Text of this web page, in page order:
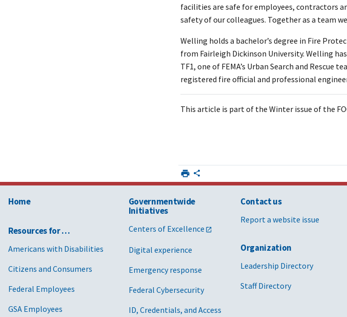
facilities are safe for employees, contractors
safety of our colleagues. Together as a team
Welling holds a bachelor’s degree in Fire
from Fairleigh Dickinson University. Welling
TF1, one of FEMA’s Urban Search and Rescue
registered fire official and professional
This article is part of the Winter issue of the
Home
Resources for …
Americans with Disabilities
Citizens and Consumers
Federal Employees
GSA Employees
Governmentwide
Initiatives
Centers of Excellence
Digital experience
Emergency response
Federal Cybersecurity
ID, Credentials, and Access
Contact us
Report a website issue
Organization
Leadership Directory
Staff Directory